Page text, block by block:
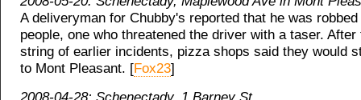
A deliveryman for Chubby's reported that he was
people, one who threatened the driver with a taser. After
string of earlier incidents, pizza shops said they would
to Mont Pleasant. [Fox23]